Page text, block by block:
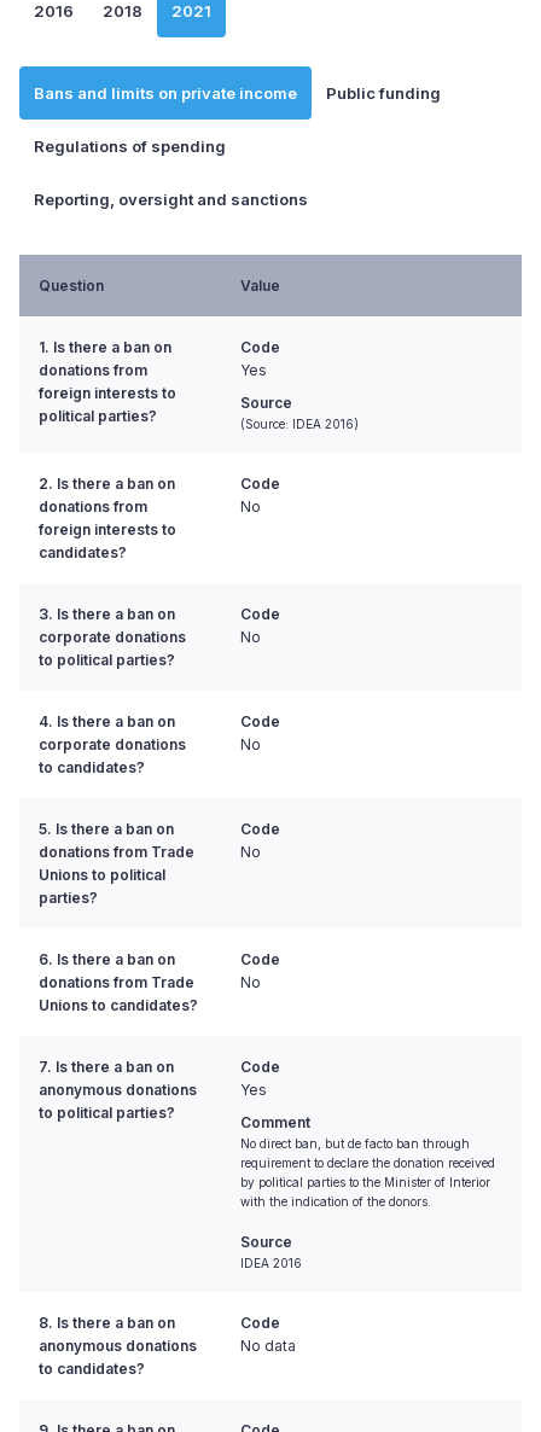
2016 2018 2021
Bans and limits on private income Public funding
Regulations of spending
Reporting, oversight and sanctions
Question Value
1. Is there a ban on
donations from
foreign interests to
political parties?
Code
Yes
Source
(Source: IDEA 2016)
2. Is there a ban on
donations from
foreign interests to
candidates?
Code
No
3. Is there a ban on
corporate donations
to political parties?
Code
No
4. Is there a ban on
corporate donations
to candidates?
Code
No
5. Is there a ban on
donations from Trade
Unions to political
parties?
Code
No
6. Is there a ban on
donations from Trade
Unions to candidates?
Code
No
7. Is there a ban on
anonymous donations
to political parties?
Code
Yes
Comment
No direct ban, but de facto ban through
requirement to declare the donation received
by political parties to the Minister of Interior
with the indication of the donors.
Source
IDEA 2016
8. Is there a ban on
anonymous donations
to candidates?
Code
No data